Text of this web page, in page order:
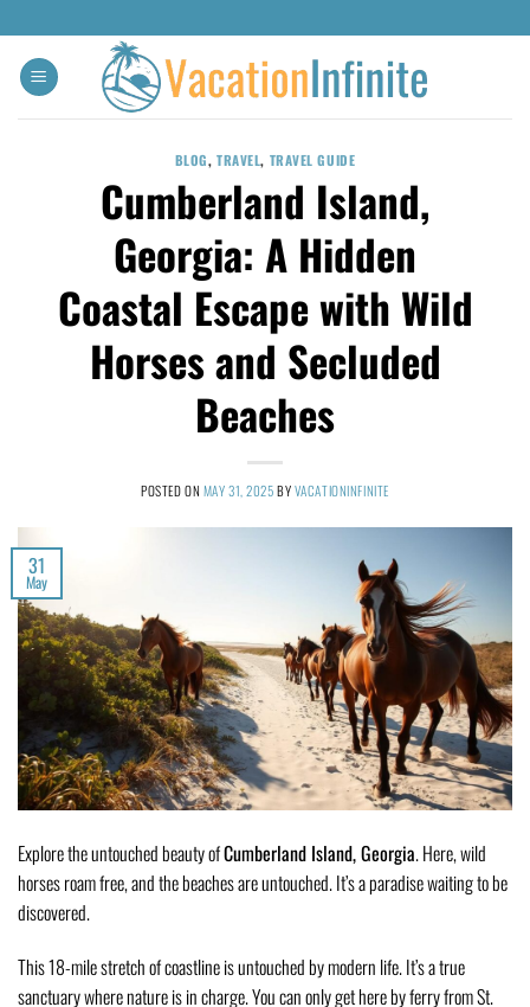
BLOG,TRAVEL, TRAVEL GUIDE
Cumberland Island,
Georgia: A Hidden
Coastal Escape with Wild
Horses and Secluded
Beaches
POSTED ON MAY 31, 2025BYVACATIONINFINITE
31
May
Explore the untouched beauty ofCumberland Island, Georgia. Here, wild
horses roam free, and the beaches are untouched. It’s a paradise waiting to be
discovered.
This 18-mile stretch of coastline is untouched by modern life. It’s a true
sanctuary where nature is in charge. You can only get here by ferry from St.